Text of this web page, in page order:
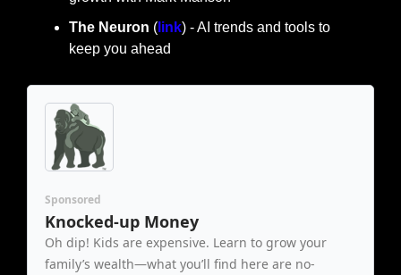
The Neuron ( link) - AI trends and tools to
keep you ahead
Sponsored
Knocked-up Money
Oh dip! Kids are expensive. Learn to grow your
family’s wealth—what you’ll find here are no-